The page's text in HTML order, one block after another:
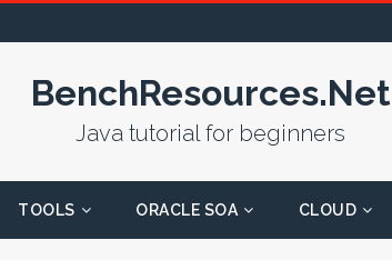
BenchResources.Net
Java tutorial for beginners
TOOLS ORACLE SOA CLOUD